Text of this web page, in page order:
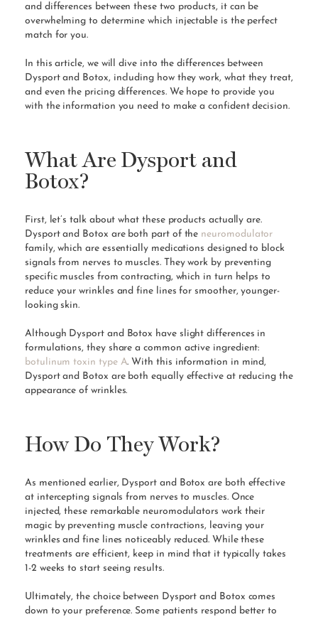
and differences between these two products, it can be
overwhelming to determine which injectable is the perfect
match for you.
In this article, we will dive into the differences between
Dysport and Botox, including how they work, what they treat,
and even the pricing differences. We hope to provide you
with the information you need to make a confident decision.
What Are Dysport and
Botox?
First, let’s talk about what these products actually are.
Dysport and Botox are both part of the neuromodulator
family, which are essentially medications designed to block
signals from nerves to muscles. They work by preventing
specific muscles from contracting, which in turn helps to
reduce your wrinkles and fine lines for smoother, younger-
looking skin.
Although Dysport and Botox have slight differences in
formulations, they share a common active ingredient:
botulinum toxin type A. With this information in mind,
Dysport and Botox are both equally effective at reducing the
appearance of wrinkles.
How Do They Work?
As mentioned earlier, Dysport and Botox are both effective
at intercepting signals from nerves to muscles. Once
injected, these remarkable neuromodulators work their
magic by preventing muscle contractions, leaving your
wrinkles and fine lines noticeably reduced. While these
treatments are efficient, keep in mind that it typically takes
1-2 weeks to start seeing results.
Ultimately, the choice between Dysport and Botox comes
down to your preference. Some patients respond better to